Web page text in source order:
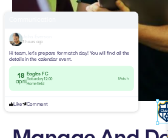
3 hours ago
Hi team, let’s prepare for match day! You will find all the
details in the calendar event.
18
april
Eagles FC
Saturday 12:00
Homefield
Match
Like Comment